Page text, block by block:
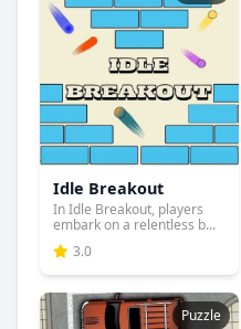
Idle Breakout
In Idle Breakout, players
embark on a relentless b...
3.0
Puzzle